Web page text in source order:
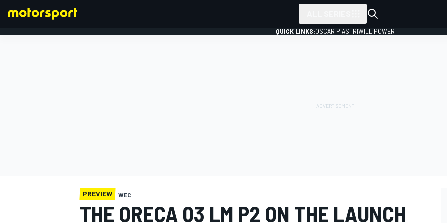
QUICK LINKS:OSCAR PIASTRIWILL POWER
PREVIEW WEC
THE ORECA 03 LM P2 ON THE LAUNCH